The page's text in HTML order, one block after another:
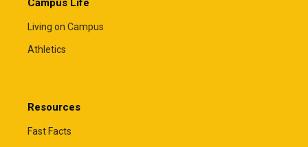
Campus Life
Living on Campus
Athletics
Resources
Fast Facts